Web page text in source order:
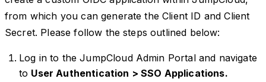
from which you can generate the Client ID and Client
Secret. Please follow the steps outlined below:
Log in to the JumpCloud Admin Portal and navigate
to User Authentication > SSO Applications.